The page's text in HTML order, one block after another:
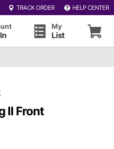
TRACK ORDER HELP CENTER
My
List
II Front